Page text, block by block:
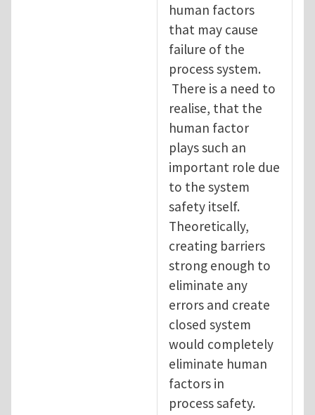
human factors
that may cause
failure of the
process system.
There is a need to
realise, that the
human factor
plays such an
important role due
to the system
safety itself.
Theoretically,
creating barriers
strong enough to
eliminate any
errors and create
closed system
would completely
eliminate human
factors in
process safety.